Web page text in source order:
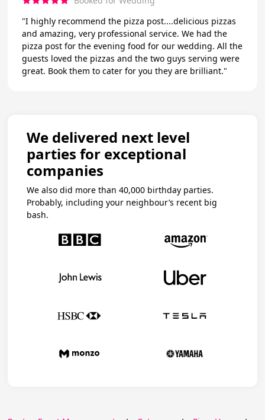
"I highly recommend the pizza post....delicious pizzas
and amazing, very professional service. We had the
pizza post for the evening food for our wedding. All the
guests loved the pizzas and the two guys serving were
great. Book them to cater for you they are brilliant."
We delivered next level
parties for exceptional
companies
We also did more than 40,000 birthday parties.
Probably, including your neighbour’s recent big
bash.